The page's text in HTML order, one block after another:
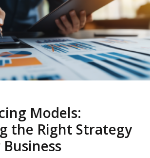
Models:
the Right Strategy